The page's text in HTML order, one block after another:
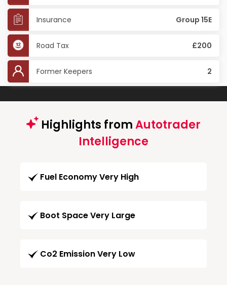
Insurance Group 15E
Road Tax £200
Former Keepers 2
Highlights fromAutotrader
Intelligence
Fuel Economy Very High
Boot Space Very Large
Co2 Emission Very Low